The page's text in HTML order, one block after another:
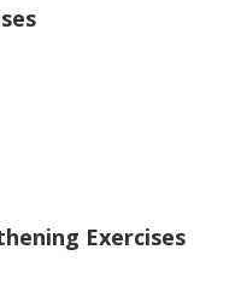
Exercises